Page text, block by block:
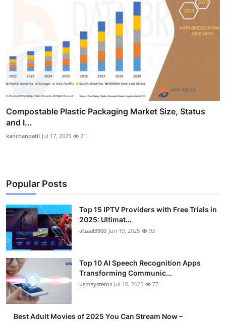
Compostable Plastic Packaging Market Size, Status
and I...
kanchanpatil Jul 17, 2025 21
Popular Posts
Top 15 IPTV Providers with Free Trials in
2025: Ultimat...
afzaal3900 Jun 19, 2025 93
Top 10 AI Speech Recognition Apps
Transforming Communic...
usmsystems Jul 10, 2025 77
Best Adult Movies of 2025 You Can Stream Now –